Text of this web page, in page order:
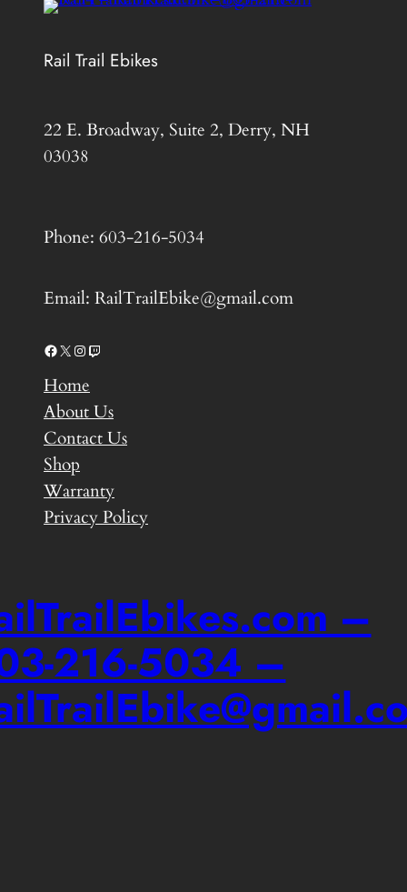
Rail Trail Ebikes
22 E. Broadway, Suite 2, Derry, NH
03038
Phone: 603-216-5034
Email: RailTrailEbike@gmail.com
Facebook X Instagram Twitch
Home
About Us
Contact Us
Shop
Warranty
Privacy Policy
–
216-5034 –